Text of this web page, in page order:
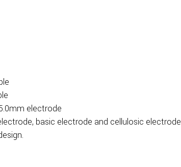
electrode
basic electrode and cellulosic electrode